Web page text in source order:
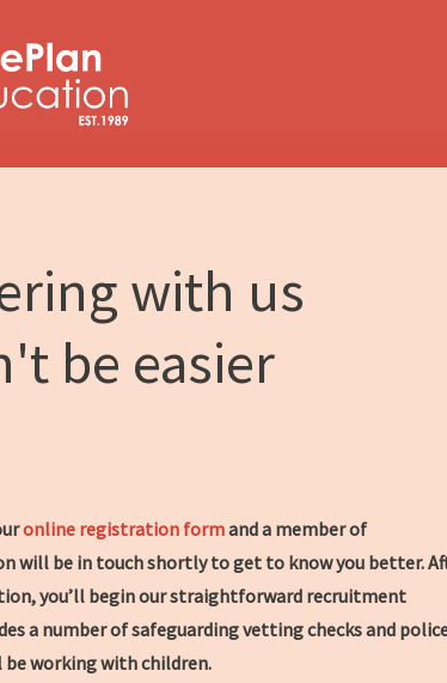
with us
be easier
online registration formand a member of
will be in touch shortly to get to know you better.
you’ll begin our straightforward recruitment
a number of safeguarding vetting checks and
be working with children.